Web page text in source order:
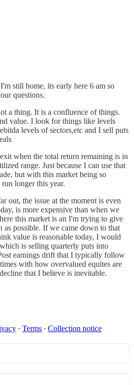
still home, its early here 6 am so
questions.
a thing. It is a confluence of things.
value. I look for things like levels
levels of sectors,etc and I sell puts
when the total return remaining is in
range. Just because I can use that
but with this market being so
longer this year.
out, the issue at the moment is even
is more expensive than when we
this market is an I'm trying to give
as possible. If we came down to that
value is reasonable today, I would
is selling quarterly puts into
earnings drift that I typically follow
with how overvalued equites are
that I believe is inevitable.
∙ Terms ∙ Collection notice